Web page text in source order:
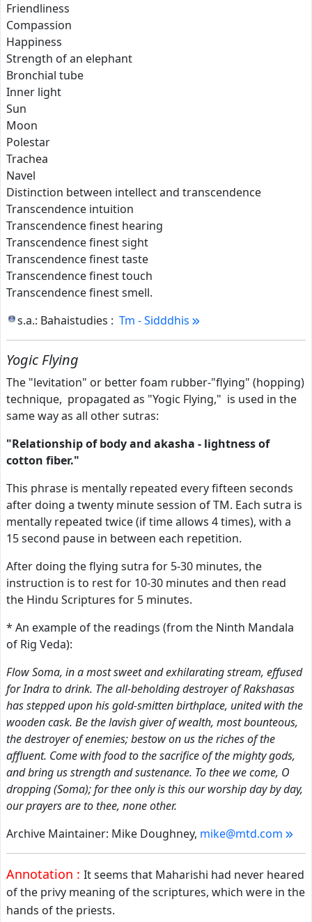
Friendliness
Compassion
Happiness
Strength of an elephant
Bronchial tube
Inner light
Sun
Moon
Polestar
Trachea
Navel
Distinction between intellect and transcendence
Transcendence intuition
Transcendence finest hearing
Transcendence finest sight
Transcendence finest taste
Transcendence finest touch
Transcendence finest smell.
s.a.: Bahaistudies : Tm - Sidddhis
Yogic Flying
The "levitation" or better foam rubber-"flying" (hopping)
technique, propagated as "Yogic Flying," is used in the
same way as all other sutras:
"Relationship of body and akasha - lightness of
cotton fiber."
This phrase is mentally repeated every fifteen seconds
after doing a twenty minute session of TM. Each sutra is
mentally repeated twice (if time allows 4 times), with a
15 second pause in between each repetition.
After doing the flying sutra for 5-30 minutes, the
instruction is to rest for 10-30 minutes and then read
the Hindu Scriptures for 5 minutes.
* An example of the readings (from the Ninth Mandala
of Rig Veda):
Flow Soma, in a most sweet and exhilarating stream, effused
for Indra to drink. The all-beholding destroyer of Rakshasas
has stepped upon his gold-smitten birthplace, united with the
wooden cask. Be the lavish giver of wealth, most bounteous,
the destroyer of enemies; bestow on us the riches of the
affluent. Come with food to the sacrifice of the mighty gods,
and bring us strength and sustenance. To thee we come, O
dropping (Soma); for thee only is this our worship day by day,
our prayers are to thee, none other.
Archive Maintainer: Mike Doughney, mike@mtd.com
Annotation : It seems that Maharishi had never heared
of the privy meaning of the scriptures, which were in the
hands of the priests.